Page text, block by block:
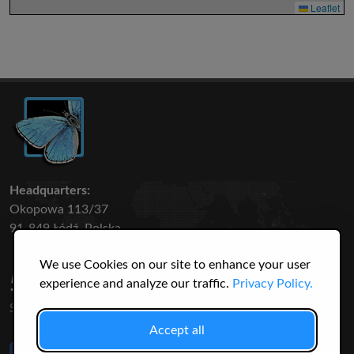
We use Cookies on our site to enhance your user
experience and analyze our traffic. Privacy Policy.
Accept all
Leaflet
Headquarters:
Okopowa 113/37
91-849 Łódź, Polska
50 316
SPECIES
3145
USERS
Like Us